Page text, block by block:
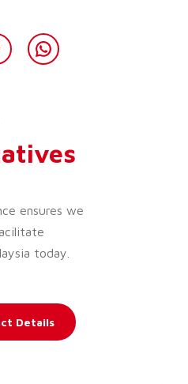
ensures we
today.
Details